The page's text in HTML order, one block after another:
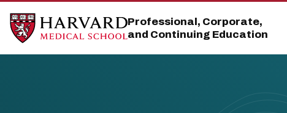
Skip
main
site
Skip
main
content
Professional, Corporate,
and Continuing Education